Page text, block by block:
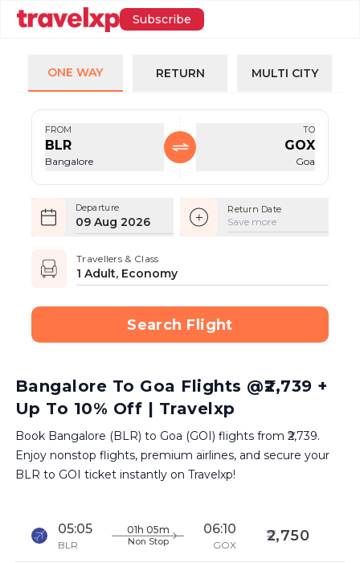
Subscribe
ONE WAY RETURN MULTI CITY
FROM
BLR
Bangalore
TO
GOX
Goa
Departure
09 Aug 2026
Return Date
Save more
Travellers & Class
1 Adult, Economy
Search Flight
Bangalore To Goa Flights @₹2,739 +
Up To 10% Off | Travelxp
Book Bangalore (BLR) to Goa (GOI) flights from ₹2,739.
Enjoy nonstop flights, premium airlines, and secure your
BLR to GOI ticket instantly on Travelxp!
05:05
BLR
01h 05m
Non Stop
06:10
GOX
2,750